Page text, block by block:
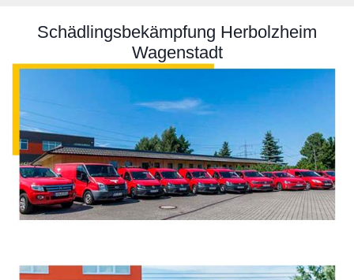
Schädlingsbekämpfung Herbolzheim
Wagenstadt